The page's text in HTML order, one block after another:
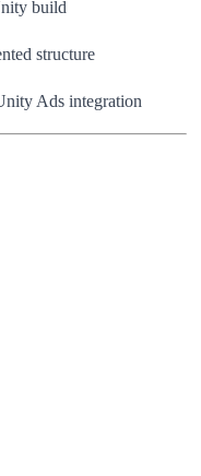
build
structure
Ads integration